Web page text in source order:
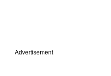
Advertisement